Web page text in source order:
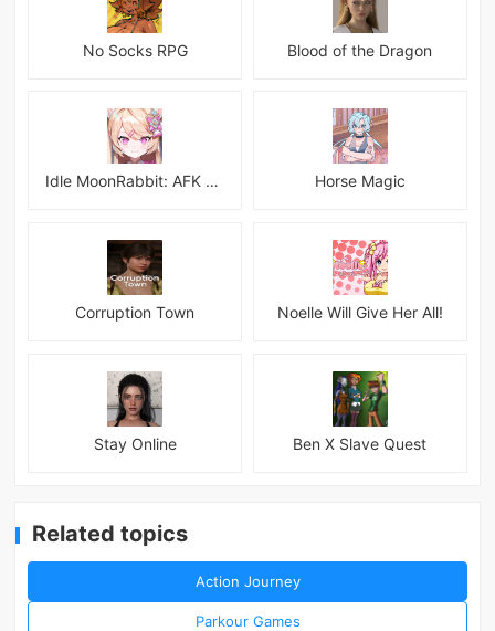
No Socks RPG Blood of the Dragon
Idle MoonRabbit: AFK RPG Horse Magic
Corruption Town Noelle Will Give Her All!
Stay Online Ben X Slave Quest
Related topics
Action Journey
Parkour Games